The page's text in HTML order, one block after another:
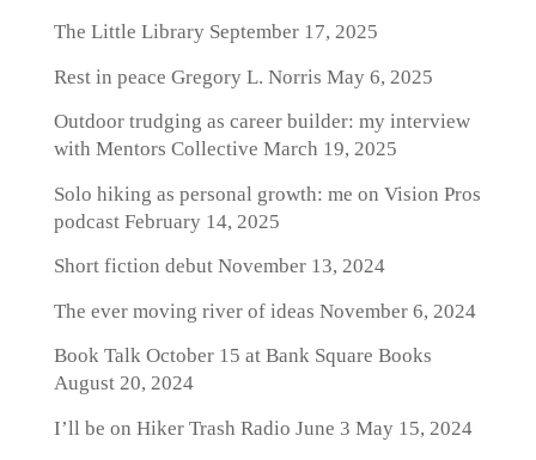
The Little LibrarySeptember 17, 2025
Rest in peace Gregory L. Norris May 6, 2025
Outdoor trudging as career builder: my interview
with Mentors Collective March 19, 2025
Solo hiking as personal growth: me on Vision Pros
podcastFebruary 14, 2025
Short fiction debutNovember 13, 2024
The ever moving river of ideas November 6, 2024
Book Talk October 15 at Bank Square Books
August 20, 2024
I’ll be on Hiker Trash Radio June 3 May 15, 2024